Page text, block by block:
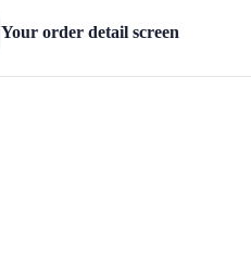
Your order detail screen